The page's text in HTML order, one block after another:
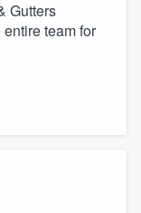
Gutters
team for